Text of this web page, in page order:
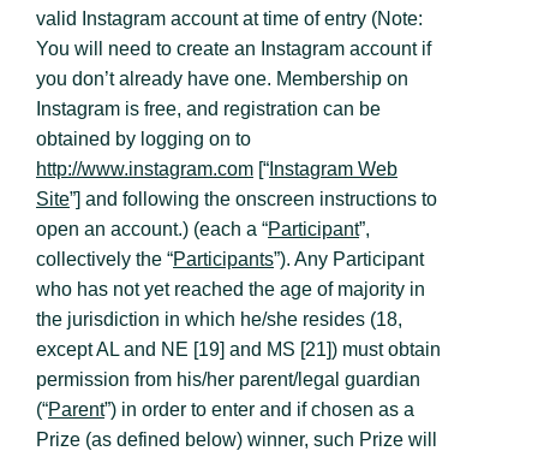
valid Instagram account at time of entry (Note:
You will need to create an Instagram account if
you don’t already have one. Membership on
Instagram is free, and registration can be
obtained by logging on to
http://www.instagram.com [“ Instagram Web
Site”] and following the onscreen instructions to
open an account.) (each a “Participant”,
collectively the “Participants”). Any Participant
who has not yet reached the age of majority in
the jurisdiction in which he/she resides (18,
except AL and NE [19] and MS [21]) must obtain
permission from his/her parent/legal guardian
(“Parent”) in order to enter and if chosen as a
Prize (as defined below) winner, such Prize will